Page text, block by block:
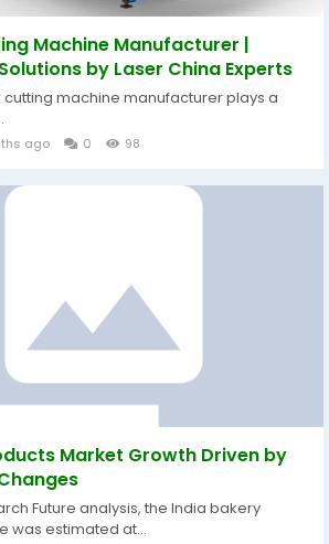
Machine Manufacturer |
by Laser China Experts
machine manufacturer plays a
ago 0 98
Market Growth Driven by
Future analysis, the India bakery
was estimated at...